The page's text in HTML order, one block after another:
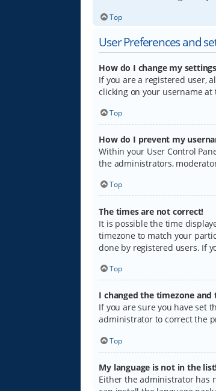
Top
User Preferences and
How do I change my
If you are a registered user,
clicking on your username
Top
How do I prevent my
Within your User Control
the administrators,
Top
The times are not correct!
It is possible the time
timezone to match your
done by registered users. If
Top
I changed the timezone
If you are sure you have set
administrator to correct the
Top
My language is not in the
Either the administrator has